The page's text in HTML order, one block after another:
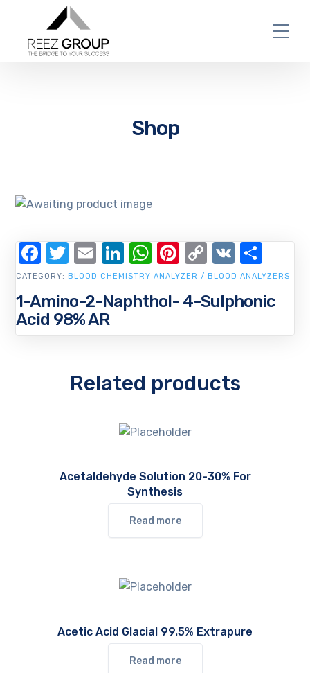
Shop
1-Amino-2-Naphthol- 4-Sulphonic
Acid 98% AR
CATEGORY: BLOOD CHEMISTRY ANALYZER / BLOOD ANALYZERS
Facebook
Twitter
EmailLinkedIn
WhatsApp
Pinterest
Copy
Link
VK
Related products
Acetaldehyde Solution 20-30% For
Synthesis
Read more
Acetic Acid Glacial 99.5% Extrapure
Read more